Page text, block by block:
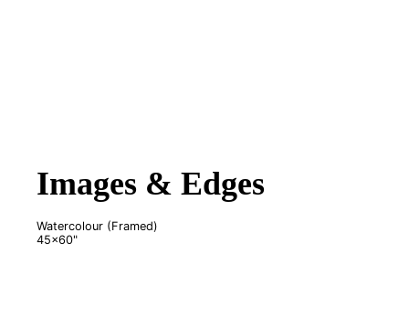
Images & Edges
Watercolour (Framed)
45x60"